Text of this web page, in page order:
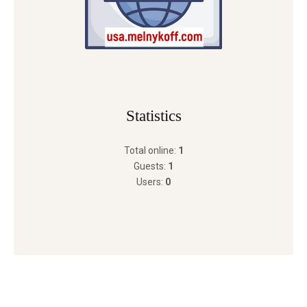
Statistics
Total online: 1
Guests: 1
Users: 0